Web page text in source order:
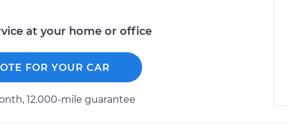
at your home or office
FOR YOUR CAR
12.000-mile guarantee